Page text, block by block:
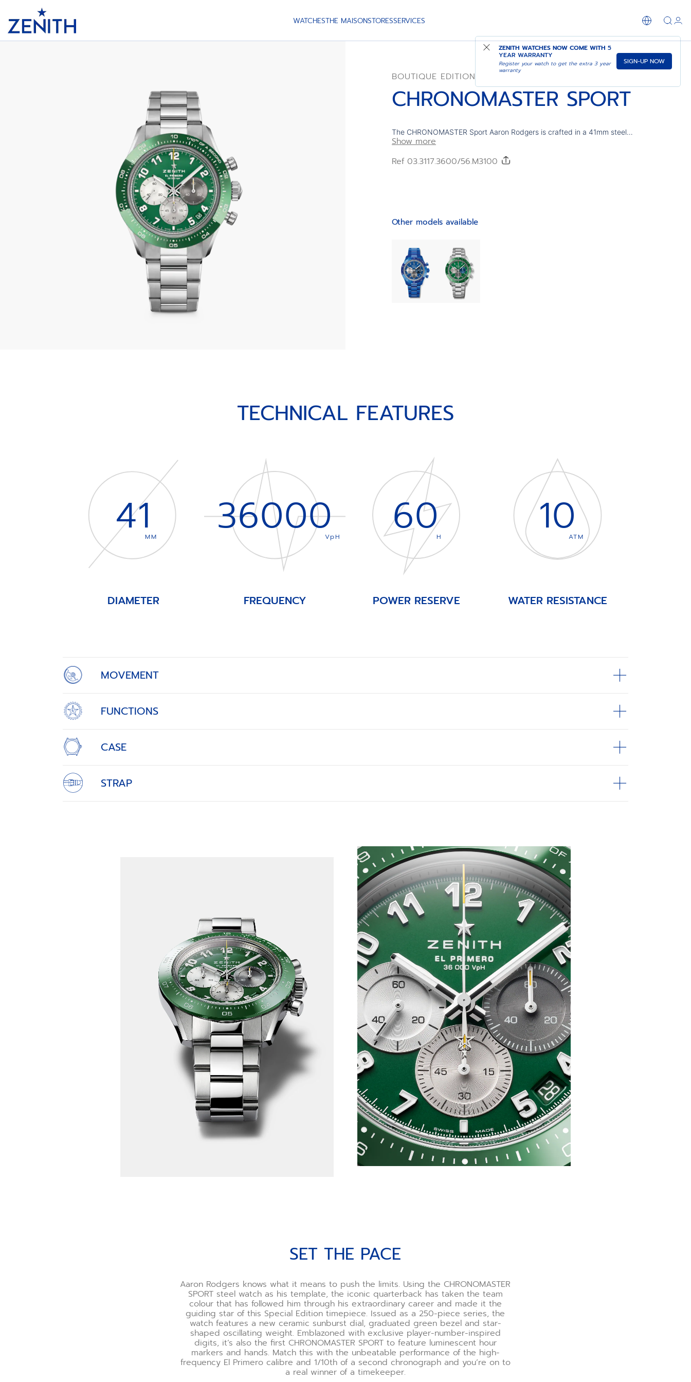
WATCHESTHE MAISONSTORESSERVICES
ZENITH WATCHES NOW COME WITH 5
YEAR WARRANTY
Register your watch to get the extra 3 year
warranty
SIGN-UP NOW
BOUTIQUE EDITION
CHRONOMASTER SPORT
The CHRONOMASTER Sport Aaron Rodgers is crafted in a 41mm steel
case and bracelet with a ceramic bezel and lacquered dial in the
hour numerals inspired by jersey numbers. Powered by the El Primero
Show more
Ref 03.3117.3600/56.M3100
CHRONOMASTER SPORT SHOP IN STORE
Other models available
TECHNICAL FEATURES
41MM
DIAMETER
36000VpH
FREQUENCY
60H
POWER RESERVE
10ATM
WATER RESISTANCE
MOVEMENT
FUNCTIONS
CASE
STRAP
SET THE PACE
Aaron Rodgers knows what it means to push the limits. Using the CHRONOMASTER
SPORT steel watch as his template, the iconic quarterback has taken the team
colour that has followed him through his extraordinary career and made it the
guiding star of this Special Edition timepiece. Issued as a 250-piece series, the
watch features a new ceramic sunburst dial, graduated green bezel and star-
shaped oscillating weight. Emblazoned with exclusive player-number-inspired
digits, it’s also the first CHRONOMASTER SPORT to feature luminescent hour
markers and hands. Match this with the unbeatable performance of the high-
frequency El Primero calibre and 1/10th of a second chronograph and you’re on to
a real winner of a timekeeper.